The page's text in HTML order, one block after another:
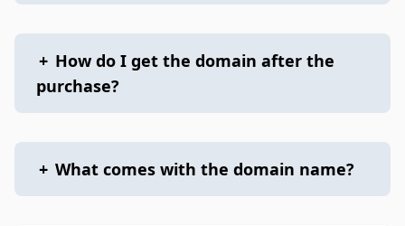
+ How do I get the domain after the
purchase?
+ What comes with the domain name?